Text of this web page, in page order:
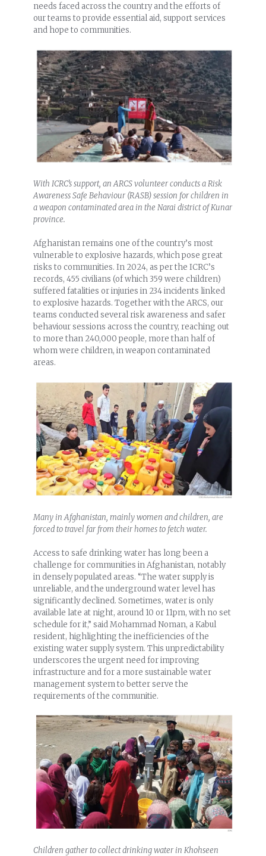
needs faced across the country and the efforts of
our teams to provide essential aid, support services
and hope to communities.
With ICRC’s support, an ARCS volunteer conducts a Risk
Awareness Safe Behaviour (RASB) session for children in
a weapon contaminated area in the Narai district of Kunar
province.
Afghanistan remains one of the country’s most
vulnerable to explosive hazards, which pose great
risks to communities. In 2024, as per the ICRC’s
records, 455 civilians (of which 359 were children)
suffered fatalities or injuries in 234 incidents linked
to explosive hazards. Together with the ARCS, our
teams conducted several risk awareness and safer
behaviour sessions across the country, reaching out
to more than 240,000 people, more than half of
whom were children, in weapon contaminated
areas.
Many in Afghanistan, mainly women and children, are
forced to travel far from their homes to fetch water.
Access to safe drinking water has long been a
challenge for communities in Afghanistan, notably
in densely populated areas. “The water supply is
unreliable, and the underground water level has
significantly declined. Sometimes, water is only
available late at night, around 10 or 11pm, with no set
schedule for it,” said Mohammad Noman, a Kabul
resident, highlighting the inefficiencies of the
existing water supply system. This unpredictability
underscores the urgent need for improving
infrastructure and for a more sustainable water
management system to better serve the
requirements of the communitie.
Children gather to collect drinking water in Khohseen